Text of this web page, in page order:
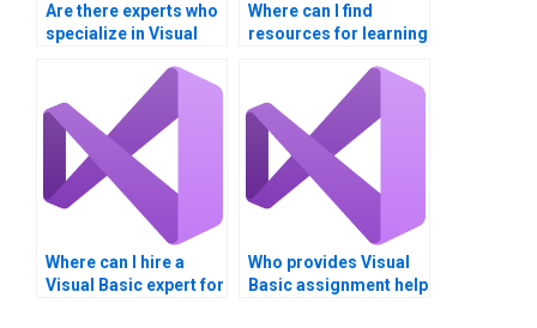
Are there experts who
specialize in Visual
assignments?
Where can I find
resources for learning
independently?
Where can I hire a
Visual Basic expert for
Who provides Visual
Basic assignment help